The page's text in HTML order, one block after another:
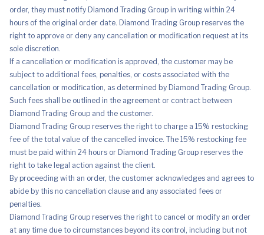
order, they must notify Diamond Trading Group in writing within 24
hours of the original order date. Diamond Trading Group reserves the
right to approve or deny any cancellation or modification request at its
sole discretion.
If a cancellation or modification is approved, the customer may be
subject to additional fees, penalties, or costs associated with the
cancellation or modification, as determined by Diamond Trading Group.
Such fees shall be outlined in the agreement or contract between
Diamond Trading Group and the customer.
Diamond Trading Group reserves the right to charge a 15% restocking
fee of the total value of the cancelled invoice. The 15% restocking fee
must be paid within 24 hours or Diamond Trading Group reserves the
right to take legal action against the client.
By proceeding with an order, the customer acknowledges and agrees to
abide by this no cancellation clause and any associated fees or
penalties.
Diamond Trading Group reserves the right to cancel or modify an order
at any time due to circumstances beyond its control, including but not